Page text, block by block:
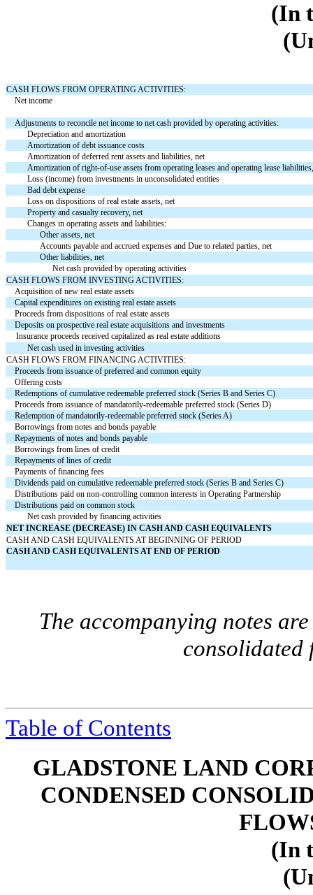
(In
CASH FLOWS FROM OPERATING ACTIVITIES:
Net income
Adjustments to reconcile net income to net cash provided by operating activities:
Depreciation and amortization
Amortization of debt issuance costs
Amortization of deferred rent assets and liabilities, net
Amortization of right-of-use assets from operating leases and operating lease
Loss (income) from investments in unconsolidated entities
Bad debt expense
Loss on dispositions of real estate assets, net
Property and casualty recovery, net
Changes in operating assets and liabilities:
Other assets, net
Accounts payable and accrued expenses and Due to related parties, net
Other liabilities, net
Net cash provided by operating activities
CASH FLOWS FROM INVESTING ACTIVITIES:
Acquisition of new real estate assets
Capital expenditures on existing real estate assets
Proceeds from dispositions of real estate assets
Deposits on prospective real estate acquisitions and investments
Insurance proceeds received capitalized as real estate additions
Net cash used in investing activities
CASH FLOWS FROM FINANCING ACTIVITIES:
Proceeds from issuance of preferred and common equity
Offering costs
Redemptions of cumulative redeemable preferred stock (Series B and Series C)
Proceeds from issuance of mandatorily-redeemable preferred stock (Series D)
Redemption of mandatorily-redeemable preferred stock (Series A)
Borrowings from notes and bonds payable
Repayments of notes and bonds payable
Borrowings from lines of credit
Repayments of lines of credit
Payments of financing fees
Dividends paid on cumulative redeemable preferred stock (Series B and Series C)
Distributions paid on non-controlling common interests in Operating Partnership
Distributions paid on common stock
Net cash provided by financing activities
NET INCREASE (DECREASE) IN CASH AND CASH EQUIVALENTS
CASH AND CASH EQUIVALENTS AT BEGINNING OF PERIOD
CASH AND CASH EQUIVALENTS AT END OF PERIOD
The accompanying notes
consolidated
Table of Contents
GLADSTONE LAND
CONDENSED
(In